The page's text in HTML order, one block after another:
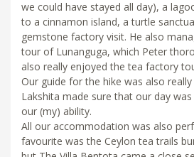
we could have stayed all day), a
to a cinnamon island, a turtle
gemstone factory visit. He also
tour of Lunanguga, which Peter
also really enjoyed the tea factory
Our guide for the hike was also
Lakshita made sure that our day
our (my) ability.
All our accommodation was also
favourite was the Ceylon tea trails